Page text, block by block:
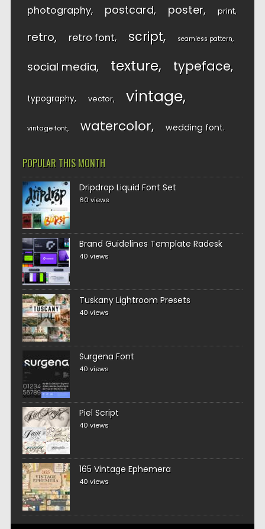
photography postcard poster print
retro retro font script seamless pattern
social media texture typeface
typography vector vintage
vintage font watercolor wedding font
POPULAR THIS MONTH
Dripdrop Liquid Font Set
60 views
Brand Guidelines Template Radesk
40 views
Tuskany Lightroom Presets
40 views
Surgena Font
40 views
Piel Script
40 views
165 Vintage Ephemera
40 views